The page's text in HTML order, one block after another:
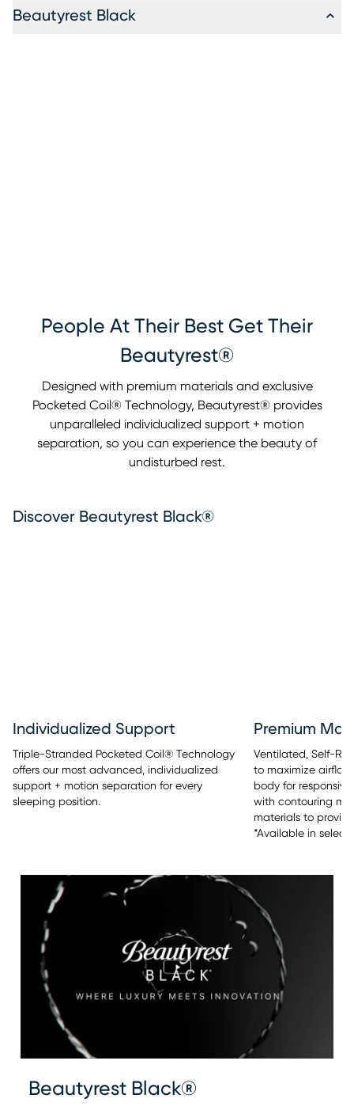
Beautyrest Black
People At Their Best Get Their
Beautyrest®
Designed with premium materials and exclusive
Pocketed Coil® Technology, Beautyrest® provides
unparalleled individualized support + motion
separation, so you can experience the beauty of
undisturbed rest.
Discover Beautyrest Black®
Individualized Support
Triple-Stranded Pocketed Coil® Technology
offers our most advanced, individualized
support + motion separation for every
sleeping position.
Premium
Ventilated, Self-
to maximize
body for
with contouring
materials to
*Available in select
Beautyrest Black®